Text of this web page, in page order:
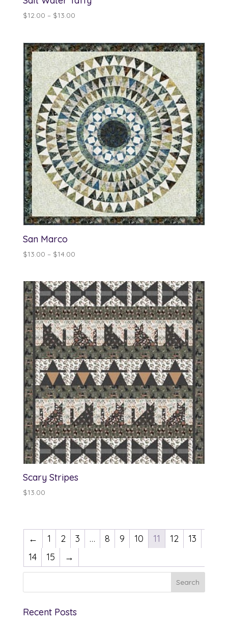
$12.00 – $13.00Price
through
$13.00
San Marco
$13.00 – $14.00Price
through
$14.00
Scary Stripes
$13.00
← 1 2 3 … 8 9 10 11 12
13
14
15 →
Recent Posts